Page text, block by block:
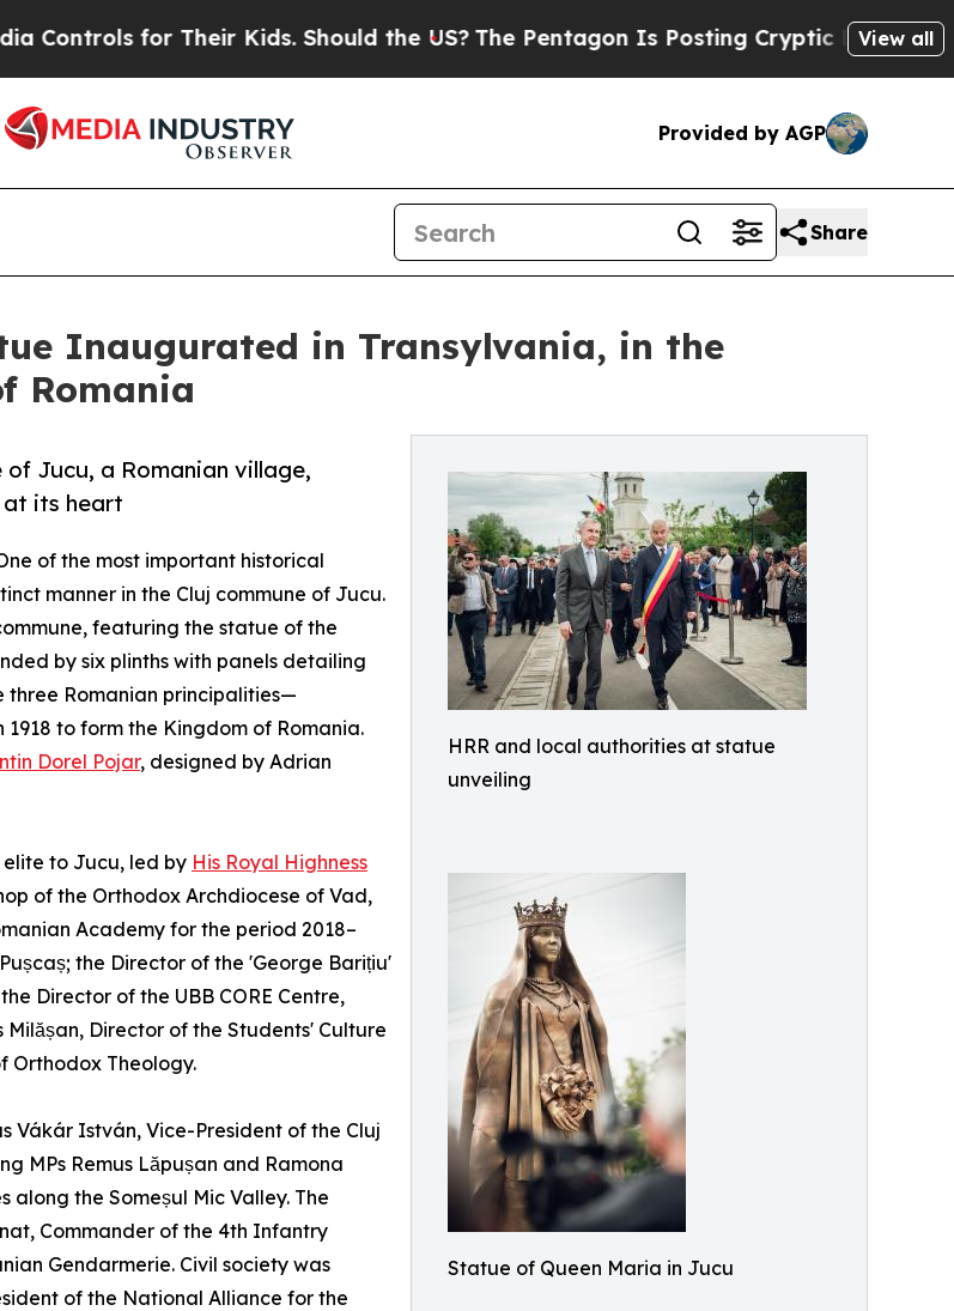
for Their Kids. Should the US?The Pentagon Is Posting Cryptic Biblical Messages
View all
Provided by AGP
Share
Inaugurated in Transylvania, in the
Romania
HRR and local authorities at statue
unveiling
Statue of Queen Maria in Jucu
Jucu, a Romanian village,
its heart
of the most important historical
manner in the Cluj commune of Jucu.
featuring the statue of the
by six plinths with panels detailing
three Romanian principalities—
to form the Kingdom of Romania.
Dorel Pojar, designed by Adrian
to Jucu, led by His Royal Highness
of the Orthodox Archdiocese of Vad,
Academy for the period 2018–
the Director of the 'George Barițiu'
Director of the UBB CORE Centre,
Milășan, Director of the Students' Culture
Orthodox Theology.
Vákár István, Vice-President of the Cluj
MPs Remus Lăpușan and Ramona
along the Someșul Mic Valley. The
Commander of the 4th Infantry
Gendarmerie. Civil society was
of the National Alliance for the